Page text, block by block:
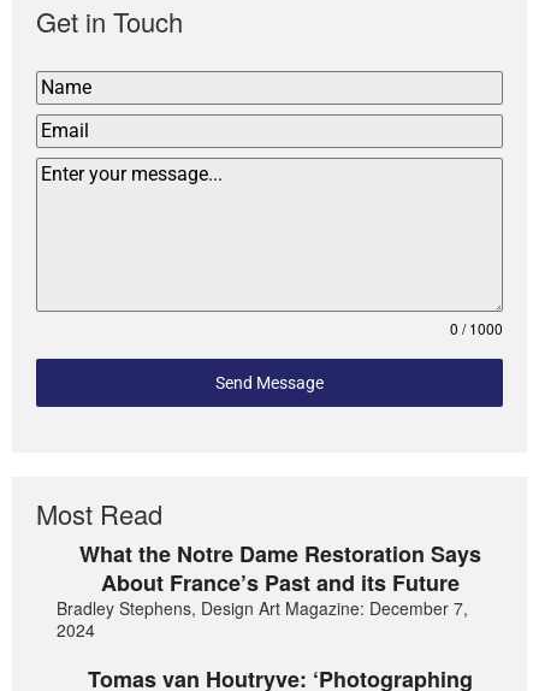
Get in Touch
0 / 1000
Send Message
Most Read
What the Notre Dame Restoration Says
About France’s Past and its Future
Bradley Stephens, Design Art Magazine: December 7,
2024
Tomas van Houtryve: ‘Photographing